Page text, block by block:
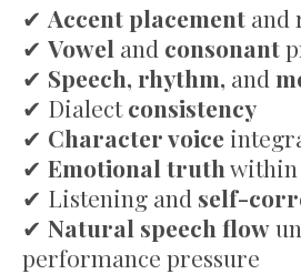
✔ Accent placement and
✔ Vowel and consonant
✔ Speech, rhythm, and
✔ Dialectconsistency
✔ Character voice
✔ Emotional truthwithin
✔ Listening and self-
✔ Natural speech flow
performance pressure